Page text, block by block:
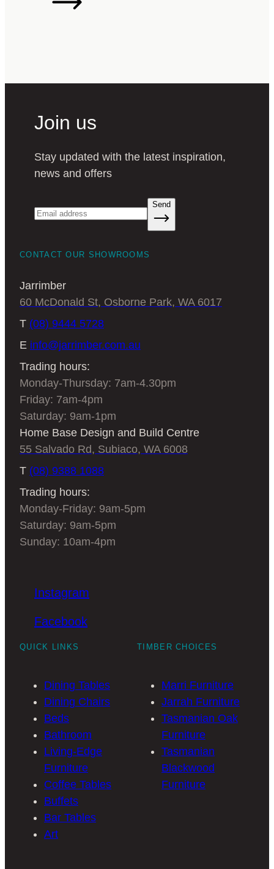
Join us
Stay updated with the latest inspiration,
news and offers
Send
CONTACT OUR SHOWROOMS
Jarrimber
60 McDonald St, Osborne Park, WA 6017
T (08) 9444 5728
E info@jarrimber.com.au
Trading hours:
Monday-Thursday: 7am-4.30pm
Friday: 7am-4pm
Saturday: 9am-1pm
Home Base Design and Build Centre
55 Salvado Rd, Subiaco, WA 6008
T (08) 9388 1088
Trading hours:
Monday-Friday: 9am-5pm
Saturday: 9am-5pm
Sunday: 10am-4pm
Instagram
Facebook
QUICK LINKS
Dining Tables
Dining Chairs
Beds
Bathroom
Living-Edge
Furniture
Coffee Tables
Buffets
Bar Tables
Art
TIMBER CHOICES
Marri Furniture
Jarrah Furniture
Tasmanian Oak
Furniture
Tasmanian
Blackwood
Furniture